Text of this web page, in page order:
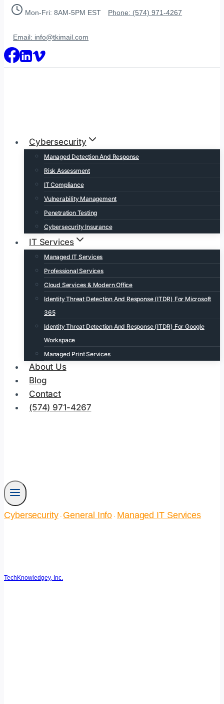
Skip
Mon-Fri: 8AM-5PM EST Phone: (574) 971-4267
Email: info@tkimail.com
Cybersecurity
Managed Detection And Response
Risk Assessment
IT Compliance
Vulnerability Management
Penetration Testing
Cybersecurity Insurance
IT Services
Managed IT Services
Professional Services
Cloud Services & Modern Office
Identity Threat Detection And Response (ITDR) For Microsoft
365
Identity Threat Detection And Response (ITDR) For Google
Workspace
Managed Print Services
About Us
Blog
Contact
(574) 971-4267
Cybersecurity· General Info · Managed IT Services
TechKnowledgey, Inc.